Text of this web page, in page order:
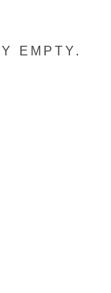
EMPTY.